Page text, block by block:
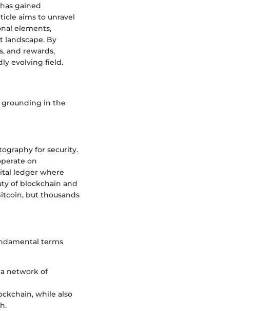
gained
aims to unravel
elements,
landscape. By
and rewards,
evolving field.
grounding in the
for security.
on
ledger where
of blockchain and
but thousands
terms
network of
while also